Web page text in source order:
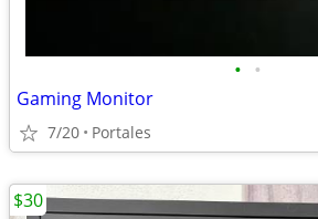
• •
Gaming Monitor
7/20 Portales
$30